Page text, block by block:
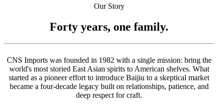
Our Story
Forty years, one family.
CNS Imports was founded in 1982 with a single mission: bring the
world's most storied East Asian spirits to American shelves. What
started as a pioneer effort to introduce Baijiu to a skeptical market
became a four-decade legacy built on relationships, patience, and
deep respect for craft.